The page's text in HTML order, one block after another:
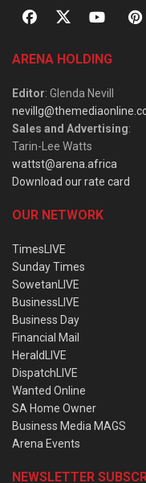
ARENA HOLDING
Editor: Glenda Nevill
Sales and Advertising:
Tarin-Lee Watts
wattst@arena.africa
Download our rate card
OUR NETWORK
TimesLIVE
Sunday Times
SowetanLIVE
BusinessLIVE
Business Day
Financial Mail
HeraldLIVE
DispatchLIVE
Wanted Online
SA Home Owner
Business Media MAGS
Arena Events
NEWSLETTER